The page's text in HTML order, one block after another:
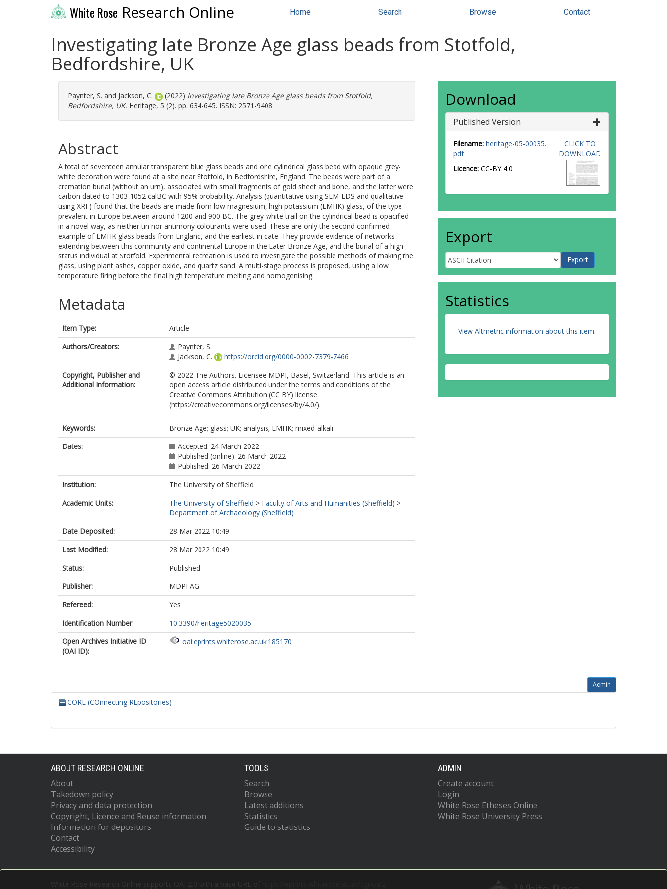
White Rose Research Online Home Search Browse Contact
Investigating late Bronze Age glass beads from Stotfold,
Bedfordshire, UK
Paynter, S. and Jackson, C. (2022) Investigating late Bronze Age glass beads from Stotfold,
Bedfordshire, UK. Heritage, 5 (2). pp. 634-645. ISSN: 2571-9408
Abstract
A total of seventeen annular transparent blue glass beads and one cylindrical glass bead with opaque grey-
white decoration were found at a site near Stotfold, in Bedfordshire, England. The beads were part of a
cremation burial (without an urn), associated with small fragments of gold sheet and bone, and the latter were
carbon dated to 1303-1052 calBC with 95% probability. Analysis (quantitative using SEM-EDS and qualitative
using XRF) found that the beads are made from low magnesium, high potassium (LMHK) glass, of the type
prevalent in Europe between around 1200 and 900 BC. The grey-white trail on the cylindrical bead is opacified
in a novel way, as neither tin nor antimony colourants were used. These are only the second confirmed
example of LMHK glass beads from England, and the earliest in date. They provide evidence of networks
extending between this community and continental Europe in the Later Bronze Age, and the burial of a high-
status individual at Stotfold. Experimental recreation is used to investigate the possible methods of making the
glass, using plant ashes, copper oxide, and quartz sand. A multi-stage process is proposed, using a low
temperature firing before the final high temperature melting and homogenising.
Metadata
Item Type:
Article
Authors/Creators:
Paynter, S.
Jackson, C.
https://orcid.org/0000-0002-7379-7466
Copyright, Publisher and
Additional Information:
© 2022 The Authors. Licensee MDPI, Basel, Switzerland. This article is an
open access article distributed under the terms and conditions of the
Creative Commons Attribution (CC BY) license
(https://creativecommons.org/licenses/by/4.0/).
Keywords:
Bronze Age; glass; UK; analysis; LMHK; mixed-alkali
Dates:
Accepted: 24 March 2022
Published (online): 26 March 2022
Published: 26 March 2022
Institution:
The University of Sheffield
Academic Units:
The University of Sheffield > Faculty of Arts and Humanities (Sheffield) >
Department of Archaeology (Sheffield)
Date Deposited:
28 Mar 2022 10:49
Last Modified:
28 Mar 2022 10:49
Status:
Published
Publisher:
MDPI AG
Refereed:
Yes
Identification Number:
10.3390/heritage5020035
Open Archives Initiative ID
(OAI ID):
oai:eprints.whiterose.ac.uk:185170
Download
Published Version
Filename: heritage-05-00035.
pdf
Licence: CC-BY 4.0
CLICK TO
DOWNLOAD
Export
Statistics
View Altmetric information about this item.
Admin
CORE (COnnecting REpositories)
ABOUT RESEARCH ONLINE
About
Takedown policy
Privacy and data protection
Copyright, Licence and Reuse information
Information for depositors
Contact
Accessibility
TOOLS
Search
Browse
Latest additions
Statistics
Guide to statistics
ADMIN
Create account
Login
White Rose Etheses Online
White Rose University Press